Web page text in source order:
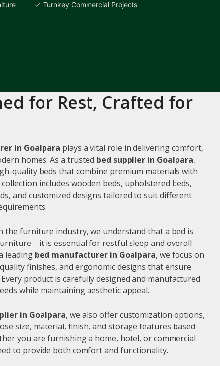
Turnkey Commercial Projects
for Rest, Crafted for
in Goalpara plays a vital role in delivering comfort,
homes. As a trusted bed supplier in Goalpara,
quality beds that combine premium materials with
includes wooden beds, upholstered beds,
and customized designs tailored to suit different
the furniture industry, we understand that a bed is
is essential for restful sleep and overall
leading bed manufacturer in Goalpara, we focus on
finishes, and ergonomic designs that ensure
product is carefully designed and manufactured
while maintaining aesthetic appeal.
in Goalpara, we also offer customization options,
size, material, finish, and storage features based
you are furnishing a home, hotel, or commercial
to provide both comfort and functionality.